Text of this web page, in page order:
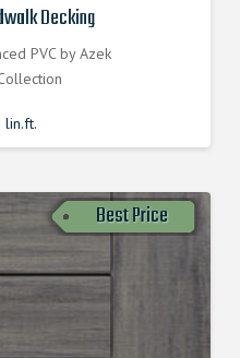
Decking
PVC by Azek
lin.ft.
Best Price